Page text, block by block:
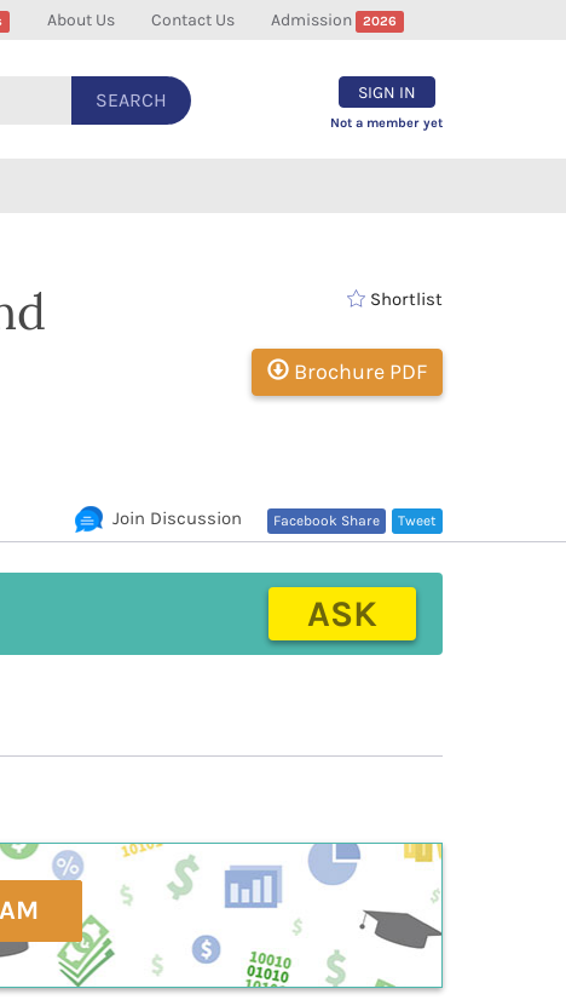
About Us Contact Us Admission 2026
SEARCH SIGN IN
Not a member yet
Shortlist
Brochure PDF
Tweet
Facebook Share
Join Discussion
ASK